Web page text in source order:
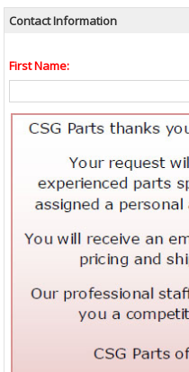
Contact Information
First Name: